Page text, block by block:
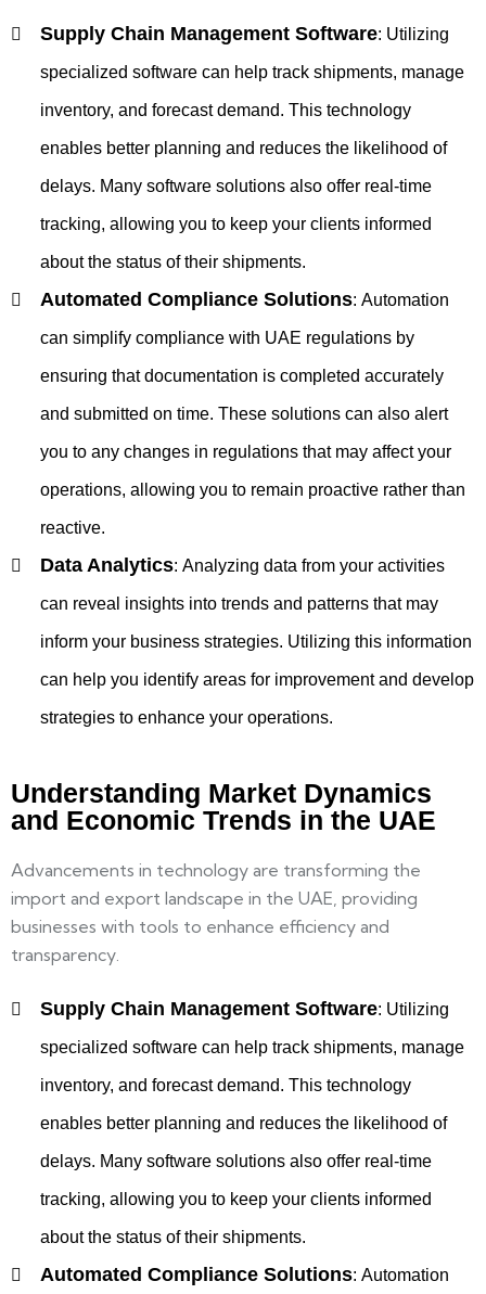
Supply Chain Management Software: Utilizing
specialized software can help track shipments, manage
inventory, and forecast demand. This technology
enables better planning and reduces the likelihood of
delays. Many software solutions also offer real-time
tracking, allowing you to keep your clients informed
about the status of their shipments.
Automated Compliance Solutions: Automation
can simplify compliance with UAE regulations by
ensuring that documentation is completed accurately
and submitted on time. These solutions can also alert
you to any changes in regulations that may affect your
operations, allowing you to remain proactive rather than
reactive.
Data Analytics: Analyzing data from your activities
can reveal insights into trends and patterns that may
inform your business strategies. Utilizing this information
can help you identify areas for improvement and develop
strategies to enhance your operations.
Understanding Market Dynamics
and Economic Trends in the UAE
Advancements in technology are transforming the
import and export landscape in the UAE, providing
businesses with tools to enhance efficiency and
transparency.
Supply Chain Management Software: Utilizing
specialized software can help track shipments, manage
inventory, and forecast demand. This technology
enables better planning and reduces the likelihood of
delays. Many software solutions also offer real-time
tracking, allowing you to keep your clients informed
about the status of their shipments.
Automated Compliance Solutions: Automation